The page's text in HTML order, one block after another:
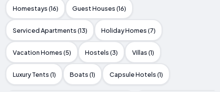
Homestays (16) Guest Houses (16)
Serviced Apartments (13) Holiday Homes (7)
Vacation Homes (5) Hostels (3) Villas (1)
Luxury Tents (1) Boats (1) Capsule Hotels (1)